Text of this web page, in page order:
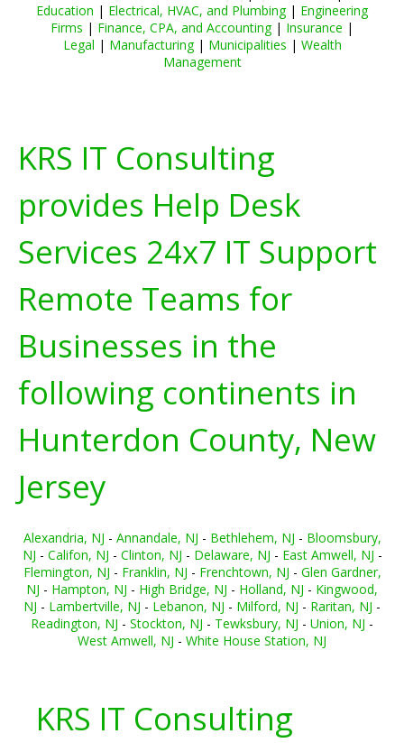
Education | Electrical, HVAC, and Plumbing| Engineering
Firms | Finance, CPA, and Accounting| Insurance |
Legal | Manufacturing| Municipalities | Wealth
Management
KRS IT Consulting
provides Help Desk
Services 24x7 IT Support
Remote Teams for
Businesses in the
following continents in
Hunterdon County, New
Jersey
Alexandria, NJ - Annandale, NJ - Bethlehem, NJ - Bloomsbury,
NJ - Califon, NJ - Clinton, NJ - Delaware, NJ - East Amwell, NJ -
Flemington, NJ - Franklin, NJ - Frenchtown, NJ - Glen Gardner,
NJ - Hampton, NJ - High Bridge, NJ - Holland, NJ - Kingwood,
NJ - Lambertville, NJ - Lebanon, NJ - Milford, NJ - Raritan, NJ -
Readington, NJ - Stockton, NJ - Tewksbury, NJ - Union, NJ -
West Amwell, NJ - White House Station, NJ
KRS IT Consulting